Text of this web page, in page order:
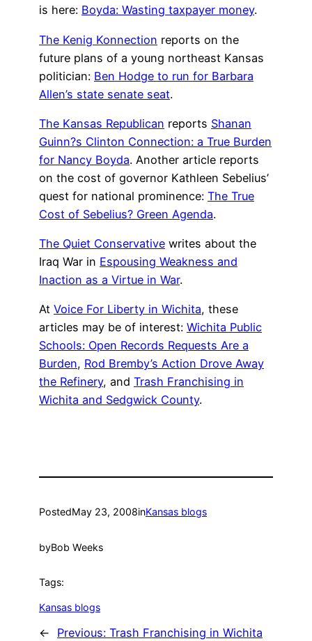
is here: Boyda: Wasting taxpayer money.
The Kenig Konnection reports on the
future plans of a young northeast Kansas
politician: Ben Hodge to run for Barbara
Allen’s state senate seat.
The Kansas Republican reports Shanan
Guinn?s Clinton Connection: a True Burden
for Nancy Boyda. Another article reports
on the cost of governor Kathleen Sebelius’
quest for national prominence: The True
Cost of Sebelius? Green Agenda.
The Quiet Conservative writes about the
Iraq War in Espousing Weakness and
Inaction as a Virtue in War.
At Voice For Liberty in Wichita, these
articles may be of interest: Wichita Public
Schools: Open Records Requests Are a
Burden, Rod Bremby’s Action Drove Away
the Refinery, and Trash Franchising in
Wichita and Sedgwick County.
PostedMay 23, 2008inKansas blogs
byBob Weeks
Tags:
Kansas blogs
← Previous: Trash Franchising in Wichita